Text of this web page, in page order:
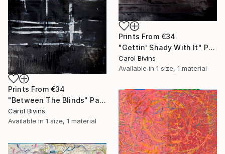
Prints From €34
"Gettin' Shady With It" Painting
Carol Bivins
Available in 1 size, 1 material
Prints From €34
"Between The Blinds" Painting
Carol Bivins
Available in 1 size, 1 material